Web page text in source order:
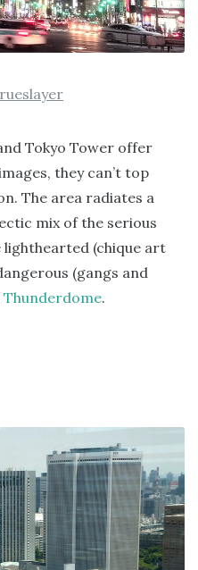
Tokyo Tower offer
they can’t top
The area radiates a
mix of the serious
lighthearted (chique art
(gangs and
Thunderdome.